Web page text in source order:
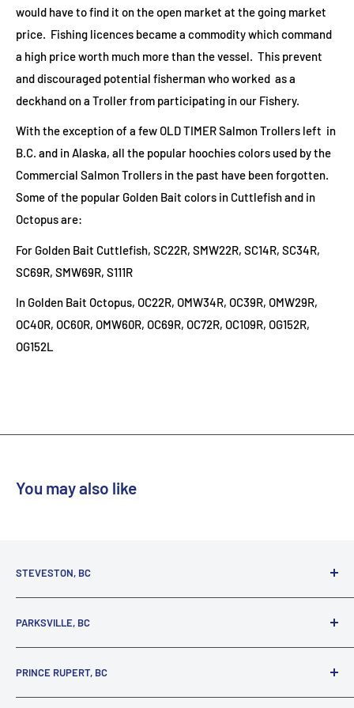
would have to find it on the open market at the going market
price. Fishing licences became a commodity which command
a high price worth much more than the vessel. This prevent
and discouraged potential fisherman who worked as a
deckhand on a Troller from participating in our Fishery.
With the exception of a few OLD TIMER Salmon Trollers left in
B.C. and in Alaska, all the popular hoochies colors used by the
Commercial Salmon Trollers in the past have been forgotten.
Some of the popular Golden Bait colors in Cuttlefish and in
Octopus are:
For Golden Bait Cuttlefish, SC22R, SMW22R, SC14R, SC34R,
SC69R, SMW69R, S111R
In Golden Bait Octopus, OC22R, OMW34R, OC39R, OMW29R,
OC40R, OC60R, OMW60R, OC69R, OC72R, OC109R, OG152R,
OG152L
You may also like
STEVESTON, BC
Richmond, BC, V7E 3A5
(800) 895-4327
PARKSVILLE, BC
Parksville, BC, V9P 2C9
(250) 248-6953
PRINCE RUPERT, BC